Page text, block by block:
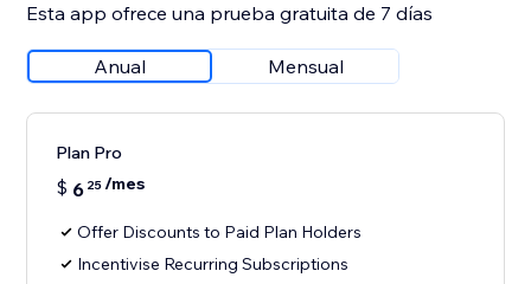
Esta app ofrece una prueba gratuita de 7 días
Anual Mensual
Plan Pro
$ 6 25/mes
Offer Discounts to Paid Plan Holders
Incentivise Recurring Subscriptions